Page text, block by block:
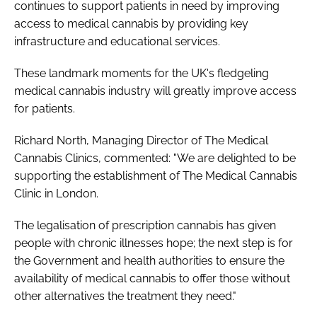
continues to support patients in need by improving
access to medical cannabis by providing key
infrastructure and educational services.
These landmark moments for the UK's fledgeling
medical cannabis industry will greatly improve access
for patients.
Richard North, Managing Director of The Medical
Cannabis Clinics, commented: "We are delighted to be
supporting the establishment of The Medical Cannabis
Clinic in London.
The legalisation of prescription cannabis has given
people with chronic illnesses hope; the next step is for
the Government and health authorities to ensure the
availability of medical cannabis to offer those without
other alternatives the treatment they need."